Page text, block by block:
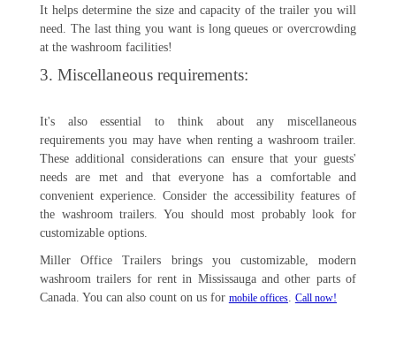
It helps determine the size and capacity of the trailer you will
need. The last thing you want is long queues or overcrowding
at the washroom facilities!
3. Miscellaneous requirements:
It's also essential to think about any miscellaneous
requirements you may have when renting a washroom trailer.
These additional considerations can ensure that your guests'
needs are met and that everyone has a comfortable and
convenient experience. Consider the accessibility features of
the washroom trailers. You should most probably look for
customizable options.
Miller Office Trailers brings you customizable, modern
washroom trailers for rent in Mississauga and other parts of
Canada. You can also count on us for mobile offices. Call now!